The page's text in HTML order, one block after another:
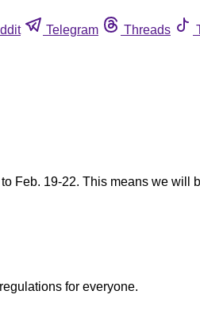
Telegram Threads
Feb. 19-22. This means we will
for everyone.